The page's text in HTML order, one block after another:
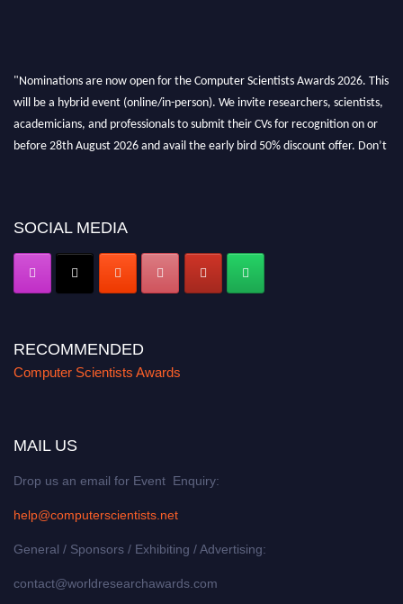
"Nominations are now open for the Computer Scientists Awards 2026. This
will be a hybrid event (online/in-person). We invite researchers, scientists,
academicians, and professionals to submit their CVs for recognition on or
before 28th August 2026 and avail the early bird 50% discount offer. Don’t
SOCIAL MEDIA
RECOMMENDED
Computer Scientists Awards
MAIL US
Drop us an email for Event Enquiry:
help@computerscientists.net
General / Sponsors / Exhibiting / Advertising:
contact@worldresearchawards.com